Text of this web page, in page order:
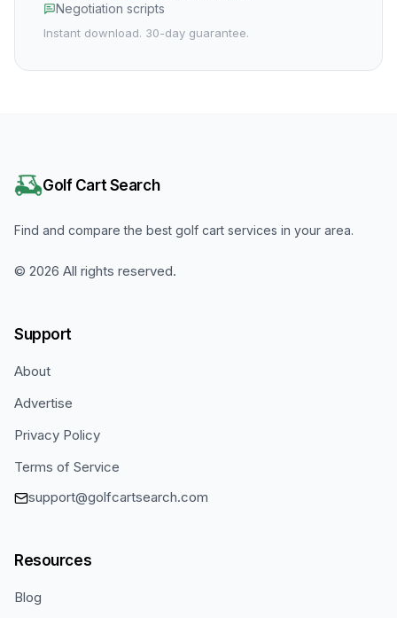
Negotiation scripts
Instant download. 30-day guarantee.
Golf Cart Search
Find and compare the best golf cart services in your area.
© 2026 All rights reserved.
Support
About
Advertise
Privacy Policy
Terms of Service
support@golfcartsearch.com
Resources
Blog